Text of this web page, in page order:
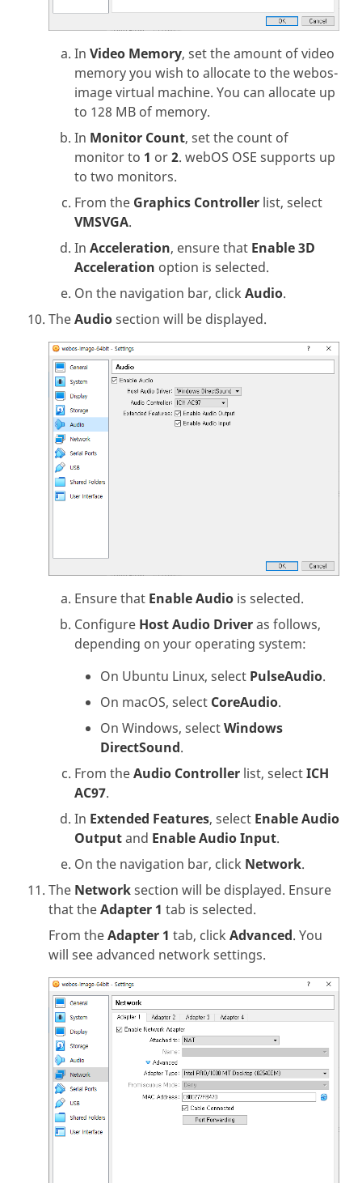
In Video Memory, set the amount of video
memory you wish to allocate to the webos-
image virtual machine. You can allocate up
to 128 MB of memory.
In Monitor Count, set the count of
monitor to 1 or2. webOS OSE supports up
to two monitors.
From the Graphics Controller list, select
VMSVGA.
In Acceleration, ensure that Enable 3D
Acceleration option is selected.
On the navigation bar, click Audio.
TheAudiosection will be displayed.
Ensure that Enable Audio is selected.
Configure Host Audio Driveras follows,
depending on your operating system:
On Ubuntu Linux, select PulseAudio.
On macOS, select CoreAudio.
On Windows, selectWindows
DirectSound.
From theAudio Controller list, selectICH
AC97.
In Extended Features, select Enable Audio
Outputand Enable Audio Input.
On the navigation bar, click Network.
The Networksection will be displayed. Ensure
that theAdapter 1 tab is selected.
From theAdapter 1 tab, click Advanced. You
will see advanced network settings.